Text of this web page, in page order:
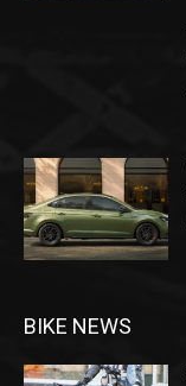
BIKE NEWS